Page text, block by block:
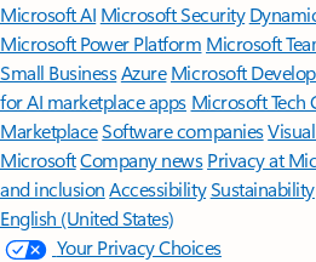
Microsoft AI Microsoft Security
Microsoft Power Platform Microsoft
Small BusinessAzure Microsoft
for AI marketplace apps Microsoft Tech
MarketplaceSoftware companies
MicrosoftCompany news Privacy at
and inclusion AccessibilitySustainability
English (United States)
Your Privacy Choices